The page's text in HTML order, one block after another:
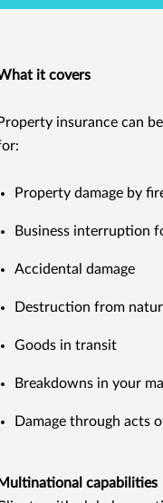
it covers
Property insurance can
Property damage by
Business interruption
Accidental damage
Destruction from
Goods in transit
Breakdowns in your
Damage through acts
Multinational capabilities